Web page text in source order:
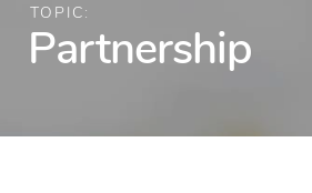
TOPIC:
Partnership